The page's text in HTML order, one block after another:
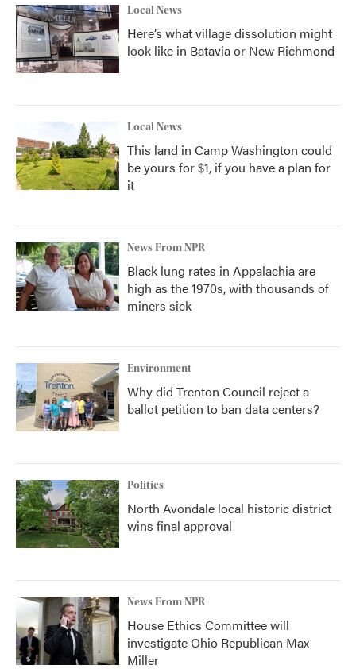
Local News
Here’s what village dissolution might
look like in Batavia or New Richmond
Local News
This land in Camp Washington could
be yours for $1, if you have a plan for
it
News From NPR
Black lung rates in Appalachia are
high as the 1970s, with thousands of
miners sick
Environment
Why did Trenton Council reject a
ballot petition to ban data centers?
Politics
North Avondale local historic district
wins final approval
News From NPR
House Ethics Committee will
investigate Ohio Republican Max
Miller